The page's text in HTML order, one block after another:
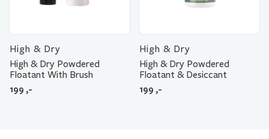
High & Dry
High & Dry Powdered
Floatant With Brush
199 ,-
High & Dry
High & Dry Powdered
Floatant & Desiccant
199 ,-